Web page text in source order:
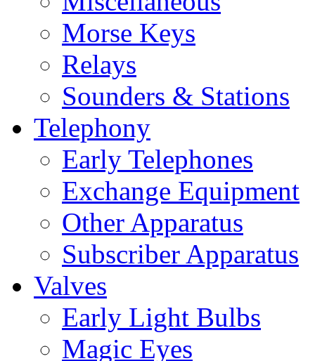
Morse Keys
Relays
Sounders & Stations
Telephony
Early Telephones
Exchange Equipment
Other Apparatus
Subscriber Apparatus
Valves
Early Light Bulbs
Magic Eyes